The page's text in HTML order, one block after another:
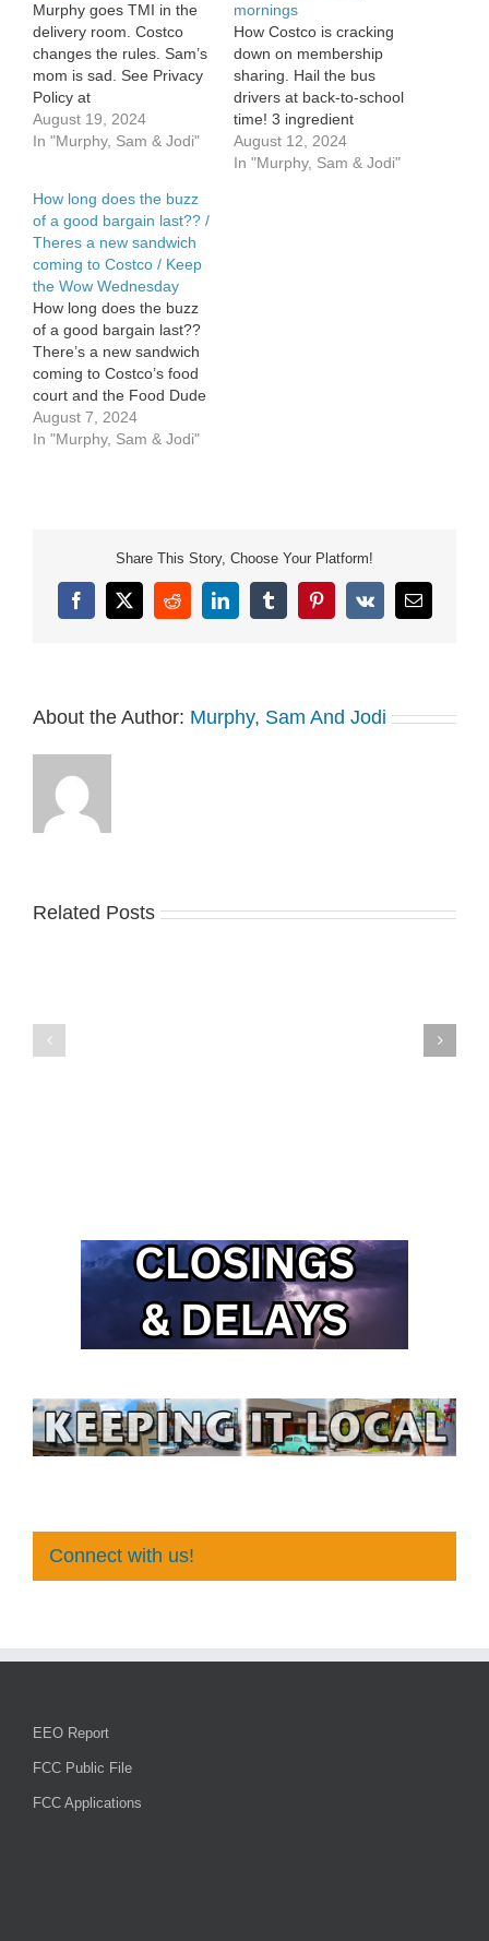
Murphy goes TMI in the
delivery room. Costco
changes the rules. Sam’s
mom is sad. See Privacy
Policy at
https://art19.com/privacy
and California Privacy
not-sell-my-info.
August 19, 2024
In "Murphy, Sam & Jodi"
mornings
How Costco is cracking
down on membership
sharing. Hail the bus
drivers at back-to-school
time! 3 ingredient
breakfasts for busy
mornings. See Privacy
August 12, 2024
In "Murphy, Sam & Jodi"
How long does the buzz
of a good bargain last?? /
Theres a new sandwich
coming to Costco / Keep
the Wow Wednesday
How long does the buzz
of a good bargain last??
There’s a new sandwich
coming to Costco’s food
court and the Food Dude
has it. Keep the Wow
Wednesday! See Privacy
August 7, 2024
In "Murphy, Sam & Jodi"
Share This Story, Choose Your Platform!
Facebook
X RedditLinkedInTumblrPinterest
Vk Email
About the Author: Murphy, Sam And Jodi
Related Posts
Connect with us!
EEO Report
FCC Public File
FCC Applications